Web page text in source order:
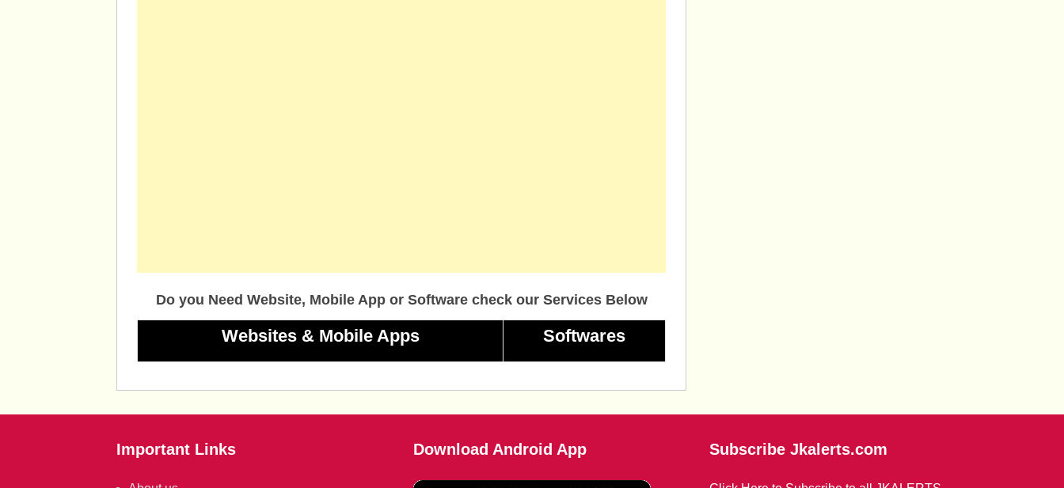
Do you Need Website, Mobile App or Software check our Services Below
Websites & Mobile Apps Softwares
Important Links Download Android App Subscribe Jkalerts.com